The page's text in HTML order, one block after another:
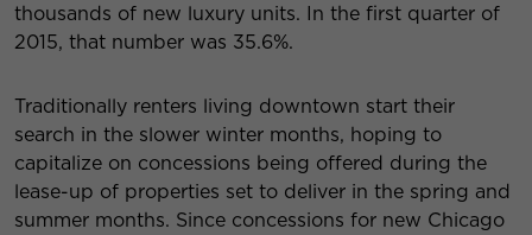
thousands of new luxury units. In the first quarter of
2015, that number was 35.6%.
Traditionally renters living downtown start their
search in the slower winter months, hoping to
capitalize on concessions being offered during the
lease-up of properties set to deliver in the spring and
summer months. Since concessions for new Chicago